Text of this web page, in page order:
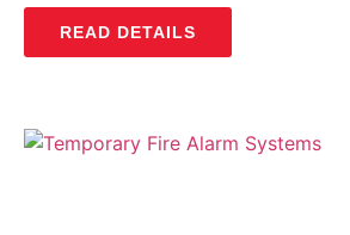
READ DETAILS